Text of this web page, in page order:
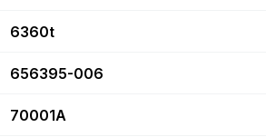
6360t
656395-006
70001A